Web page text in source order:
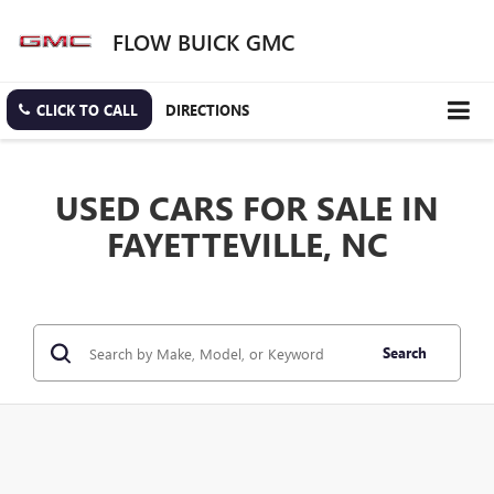
FLOW BUICK GMC
CLICK TO CALL DIRECTIONS
USED CARS FOR SALE IN
FAYETTEVILLE, NC
Search